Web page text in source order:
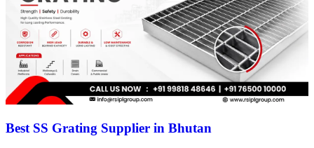
Best SS Grating Supplier in Bhutan